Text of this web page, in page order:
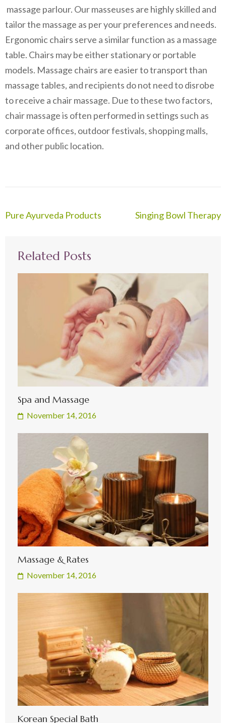
massage parlour. Our masseuses are highly skilled and
tailor the massage as per your preferences and needs.
Ergonomic chairs serve a similar function as a massage
table. Chairs may be either stationary or portable
models. Massage chairs are easier to transport than
massage tables, and recipients do not need to disrobe
to receive a chair massage. Due to these two factors,
chair massage is often performed in settings such as
corporate offices, outdoor festivals, shopping malls,
and other public location.
Post
Pure Ayurveda Products Singing Bowl Therapy
Related Posts
Spa and Massage
November 14, 2016
Massage & Rates
November 14, 2016
Korean Special Bath